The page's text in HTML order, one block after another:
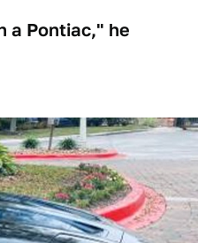
a Pontiac," he